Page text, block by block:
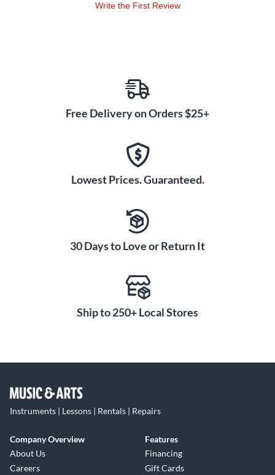
Write the First Review
Free Delivery on Orders $25+
Lowest Prices. Guaranteed.
30 Days to Love or Return It
Ship to 250+ Local Stores
Instruments | Lessons | Rentals | Repairs
Company Overview
About Us
Careers
Features
Financing
Gift Cards